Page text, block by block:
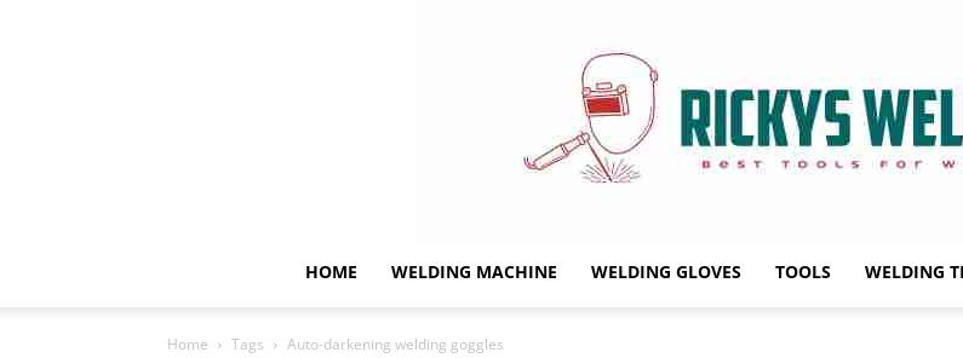
HOME WELDING MACHINE WELDING GLOVES TOOLS WELDING
Home Tags Auto-darkening welding goggles